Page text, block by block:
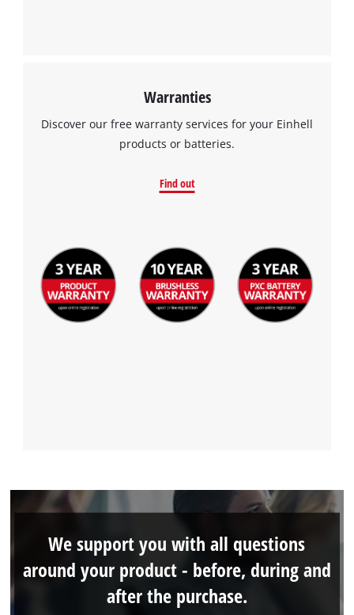
Warranties
Discover our free warranty services for your Einhell
products or batteries.
Find out
We support you with all questions
around your product - before, during and
after the purchase.